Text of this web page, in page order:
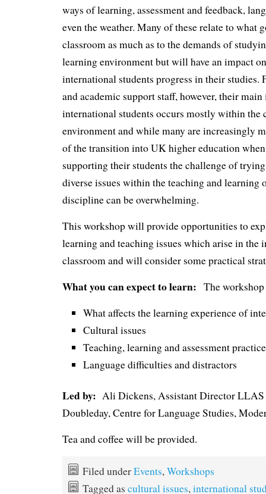
ways of learning, assessment and feedback,
even the weather. Many of these relate to what
classroom as much as to the demands of
learning environment but will have an impact
international students progress in their studies.
and academic support staff, however, their
international students occurs mostly within the
environment and while many are increasingly
of the transition into UK higher education
supporting their students the challenge of
diverse issues within the teaching and learning
discipline can be overwhelming.
This workshop will provide opportunities to
learning and teaching issues which arise in the
classroom and will consider some practical
What you can expect to learn: The
What affects the learning experience of
Cultural issues
Teaching, learning and assessment practice
Language difficulties and distractors
Led by: Ali Dickens, Assistant Director LLAS
Doubleday, Centre for Language Studies,
Tea and coffee will be provided.
Filed underEvents,Workshops
Tagged as cultural issues,international